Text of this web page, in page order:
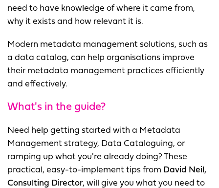
need to have knowledge of where it came from,
why it exists and how relevant it is.
Modern metadata management solutions, such as
a data catalog, can help organisations improve
their metadata management practices efficiently
and effectively.
What's in the guide?
Need help getting started with a Metadata
Management strategy, Data Cataloguing, or
ramping up what you're already doing? These
practical, easy-to-implement tips from David Neil,
Consulting Director, will give you what you need to